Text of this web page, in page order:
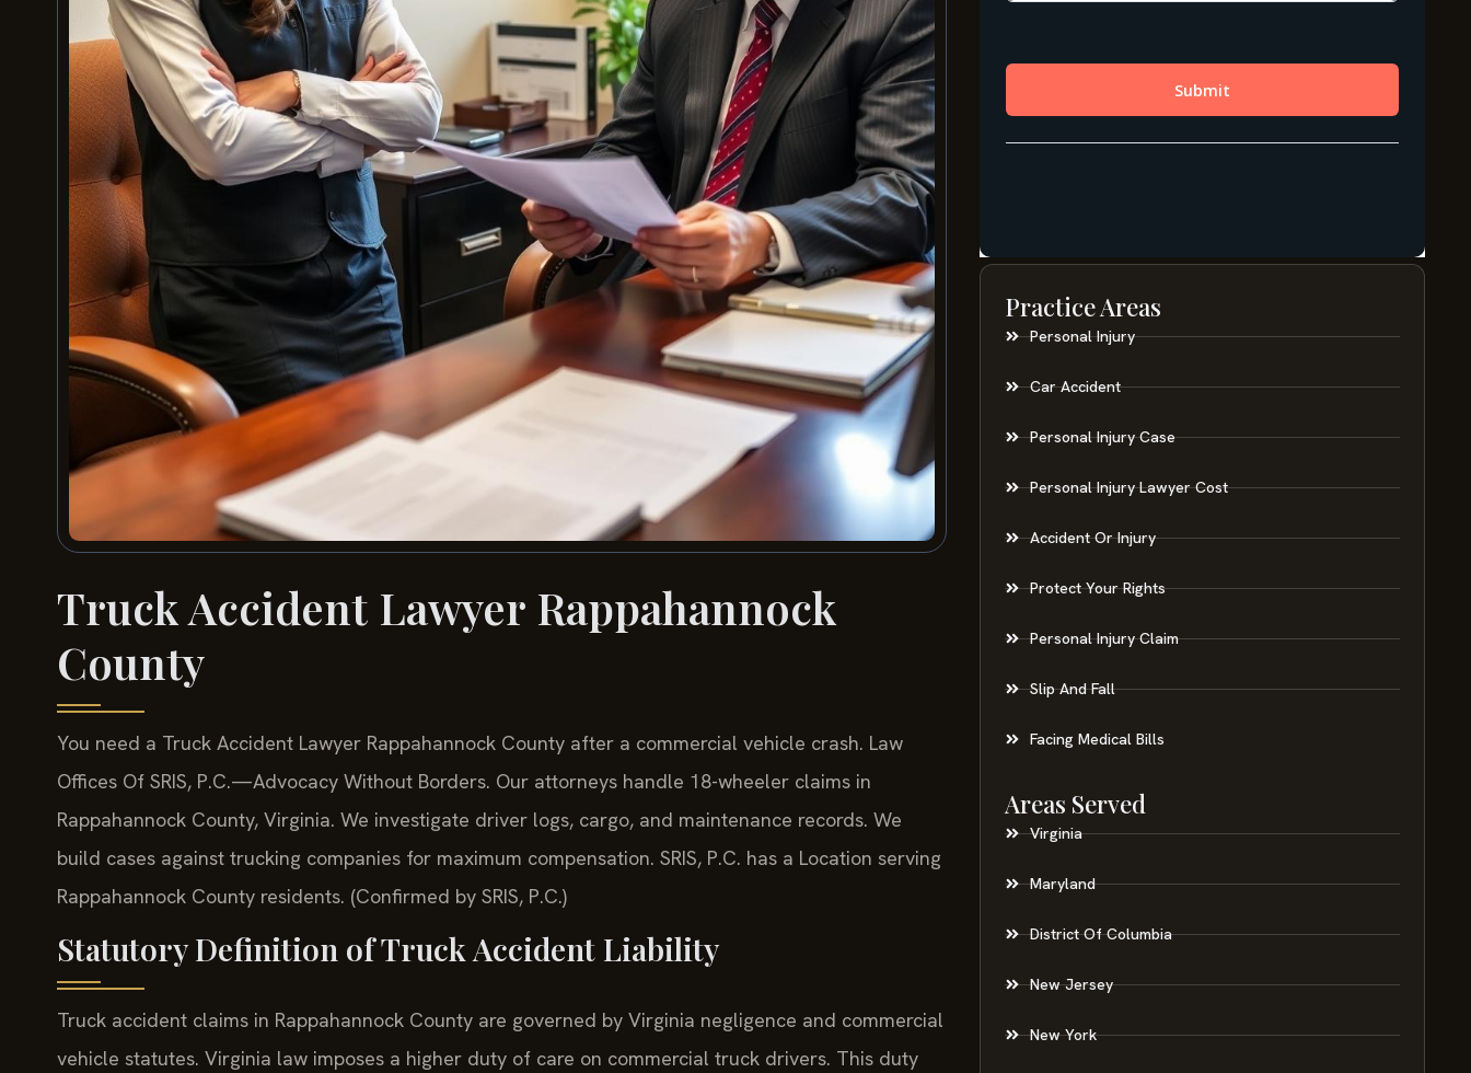
Truck Accident Lawyer Rappahannock
County
You need a Truck Accident Lawyer Rappahannock County after a commercial vehicle crash. Law
Offices Of SRIS, P.C.—Advocacy Without Borders. Our attorneys handle 18-wheeler claims in
Rappahannock County, Virginia. We investigate driver logs, cargo, and maintenance records. We
build cases against trucking companies for maximum compensation. SRIS, P.C. has a Location serving
Rappahannock County residents. (Confirmed by SRIS, P.C.)
Statutory Definition of Truck Accident Liability
Truck accident claims in Rappahannock County are governed by Virginia negligence and commercial
vehicle statutes. Virginia law imposes a higher duty of care on commercial truck drivers. This duty
Practice Areas
Personal Injury
Car Accident
Personal Injury Case
Personal Injury Lawyer Cost
Accident Or Injury
Protect Your Rights
Personal Injury Claim
Slip And Fall
Facing Medical Bills
Areas Served
Virginia
Maryland
District Of Columbia
New Jersey
New York